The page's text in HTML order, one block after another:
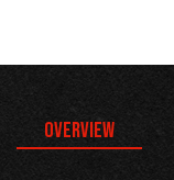
Overview